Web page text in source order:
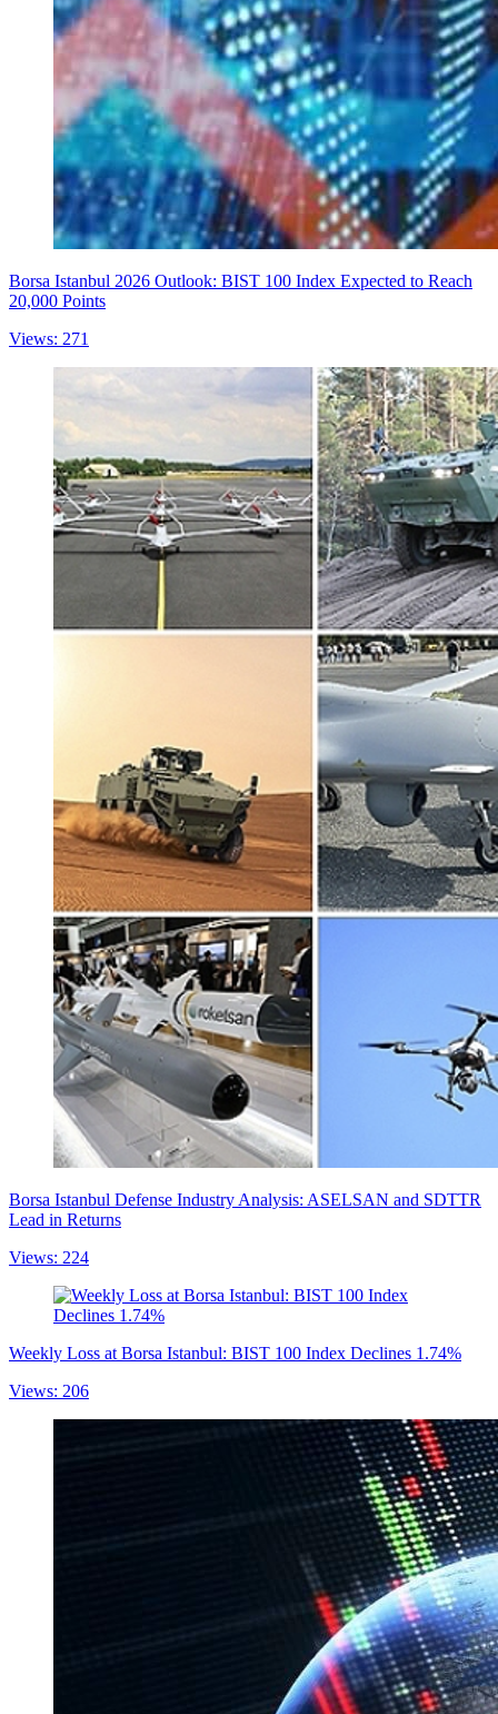
Borsa Istanbul 2026 Outlook: BIST 100 Index Expected to Reach
20,000 Points
Views: 271
Borsa Istanbul Defense Industry Analysis: ASELSAN and SDTTR
Lead in Returns
Views: 224
Weekly Loss at Borsa Istanbul: BIST 100 Index Declines 1.74%
Views: 206